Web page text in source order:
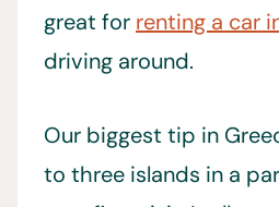
great for renting a car
driving around.
Our biggest tip in
to three islands in a